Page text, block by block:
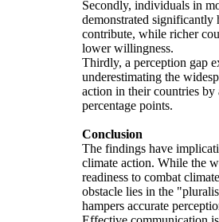
Secondly, individuals in
demonstrated
contribute, while richer
lower willingness.
Thirdly, a perception gap
underestimating the
action in their countries by
percentage points.
Conclusion
The findings have
climate action. While the
readiness to combat
obstacle lies in the
hampers accurate